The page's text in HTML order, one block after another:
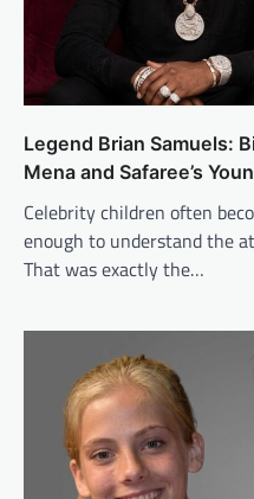
Legend Brian Samuels:
Mena and Safaree’s
Celebrity children often
enough to understand the
That was exactly the…